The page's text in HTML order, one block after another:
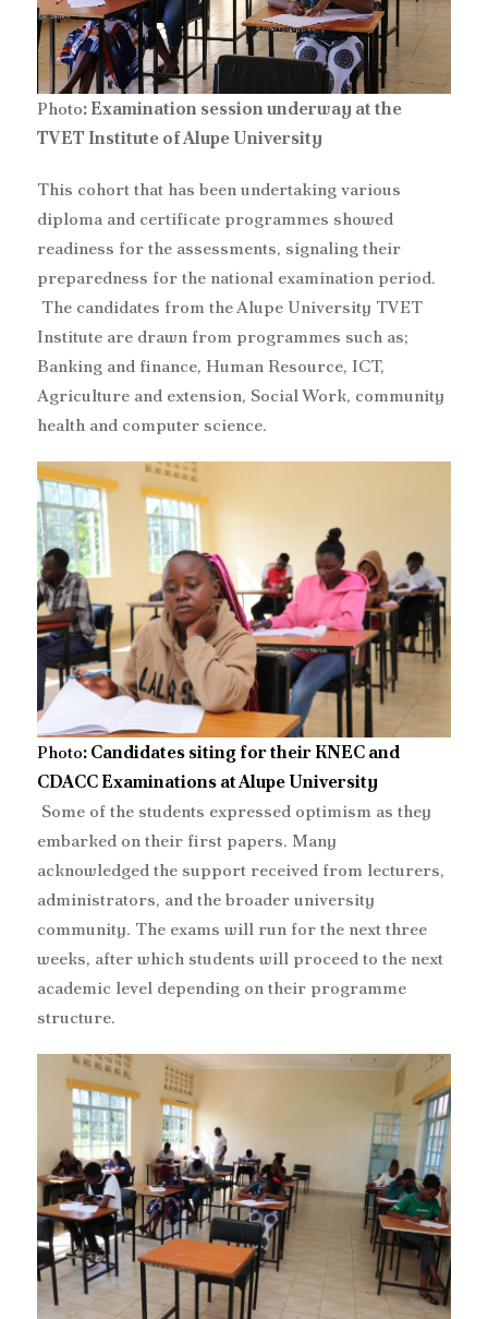
Photo: Examination session underway at the
TVET Institute of Alupe University
‎This cohort that has been undertaking various
diploma and certificate programmes showed
readiness for the assessments, signaling their
preparedness for the national examination period.
The candidates from the Alupe University TVET
Institute are drawn from programmes such as;
Banking and finance, Human Resource, ICT,
Agriculture and extension, Social Work, community
health and computer science.
Photo: Candidates siting for their KNEC and
CDACC Examinations at Alupe University
‎‎ Some of the students expressed optimism as they
embarked on their first papers. Many
acknowledged the support received from lecturers,
administrators, and the broader university
community. The exams will run for the next three
weeks, after which students will proceed to the next
academic level depending on their programme
structure.